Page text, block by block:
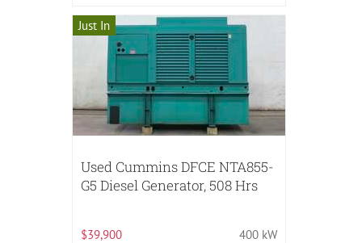
Just In
Used Cummins DFCE NTA855-
G5 Diesel Generator, 508 Hrs
$39,900 400 kW